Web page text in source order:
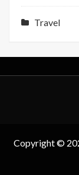
Travel
Copyright ©